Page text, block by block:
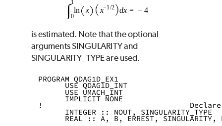
is estimated. Note that the optional
argumentsSINGULARITYand
SINGULARITY_TYPEare used.
PROGRAM QDAG1D_EX1
      USE QDAG1D_INT
      USE UMACH_INT
      IMPLICIT NONE
!                                 Declare
      INTEGER :: NOUT, SINGULARITY_TYPE
REAL :: A, B, ERREST, SINGULARITY,